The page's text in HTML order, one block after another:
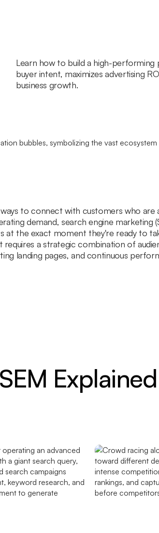
Learn how to build a high-performing
buyer intent, maximizes advertising
business growth.
to connect with customers who are
demand, search engine marketing
at the exact moment they're ready to
a strategic combination of
landing pages, and continuous
Explained